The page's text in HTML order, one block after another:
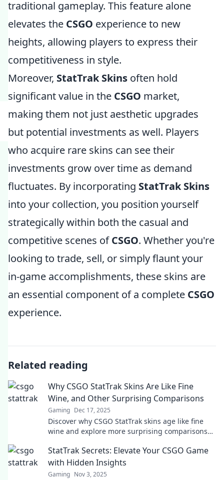
traditional gameplay. This feature alone
elevates the CSGO experience to new
heights, allowing players to express their
competitiveness in style.
Moreover, StatTrak Skins often hold
significant value in the CSGO market,
making them not just aesthetic upgrades
but potential investments as well. Players
who acquire rare skins can see their
investments grow over time as demand
fluctuates. By incorporating StatTrak Skins
into your collection, you position yourself
strategically within both the casual and
competitive scenes ofCSGO. Whether you're
looking to trade, sell, or simply flaunt your
in-game accomplishments, these skins are
an essential component of a complete CSGO
experience.
Related reading
Why CSGO StatTrak Skins Are Like Fine
Wine, and Other Surprising Comparisons
Gaming Dec 17, 2025
Discover why CSGO StatTrak skins age like fine
wine and explore more surprising comparisons
StatTrak Secrets: Elevate Your CSGO Game
with Hidden Insights
Gaming Nov 3, 2025